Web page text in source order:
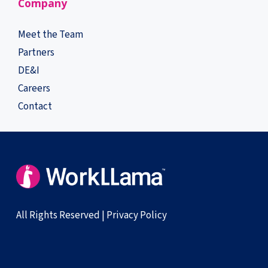
Company
Meet the Team
Partners
DE&I
Careers
Contact
All Rights Reserved | Privacy Policy